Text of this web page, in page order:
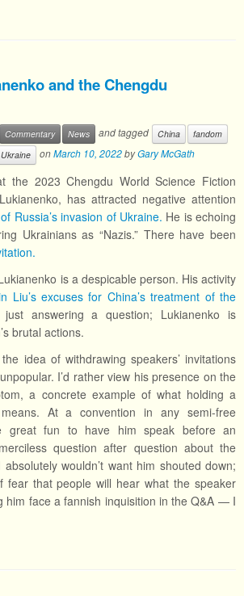
and the Chengdu
Commentary News and tagged China
fandom
Ukraine onMarch 10, 2022byGary McGath
the 2023 Chengdu World Science Fiction
has attracted negative attention
Russia’s invasion of Ukraine. He is echoing
Ukrainians as “Nazis.” There have been
is a despicable person. His activity
Liu’s excuses for China’s treatment of the
answering a question; Lukianenko is
brutal actions.
idea of withdrawing speakers’ invitations
I’d rather view his presence on the
a concrete example of what holding a
At a convention in any semi-free
great fun to have him speak before an
question after question about the
wouldn’t want him shouted down;
fear that people will hear what the speaker
him face a fannish inquisition in the Q&A — I